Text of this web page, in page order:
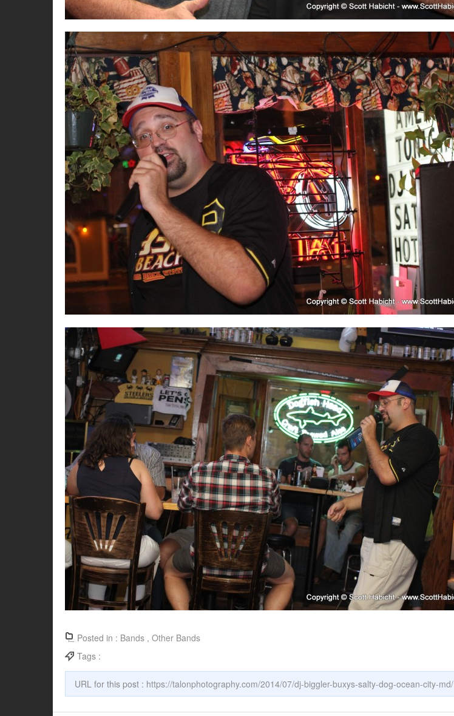
Posted in : Bands , Other Bands
Tags :
URL for this post : https://talonphotography.com/2014/07/dj-biggler-buxys-salty-dog-ocean-city-md/